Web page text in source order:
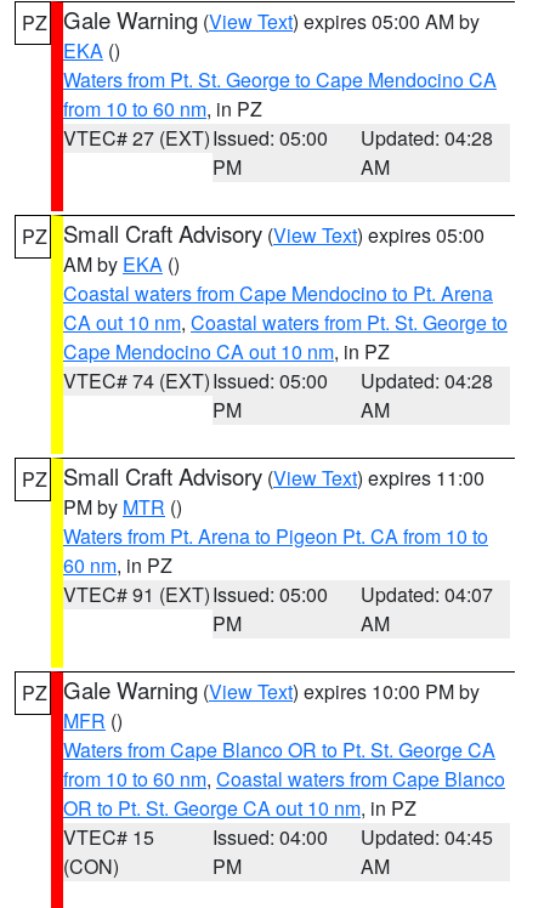
PZ Gale Warning (View Text) expires 05:00 AM by
EKA ()
Waters from Pt. St. George to Cape Mendocino CA
from 10 to 60 nm, in PZ
VTEC# 27 (EXT)Issued: 05:00
PM
Updated: 04:28
AM
PZ Small Craft Advisory (View Text) expires 05:00
AM by EKA ()
Coastal waters from Cape Mendocino to Pt. Arena
CA out 10 nm, Coastal waters from Pt. St. George to
Cape Mendocino CA out 10 nm, in PZ
VTEC# 74 (EXT)Issued: 05:00
PM
Updated: 04:28
AM
PZ Small Craft Advisory (View Text) expires 11:00
PM by MTR ()
Waters from Pt. Arena to Pigeon Pt. CA from 10 to
60 nm, in PZ
VTEC# 91 (EXT)Issued: 05:00
PM
Updated: 04:07
AM
PZ Gale Warning (View Text) expires 10:00 PM by
MFR ()
Waters from Cape Blanco OR to Pt. St. George CA
from 10 to 60 nm, Coastal waters from Cape Blanco
OR to Pt. St. George CA out 10 nm, in PZ
VTEC# 15
(CON)
Issued: 04:00
PM
Updated: 04:45
AM